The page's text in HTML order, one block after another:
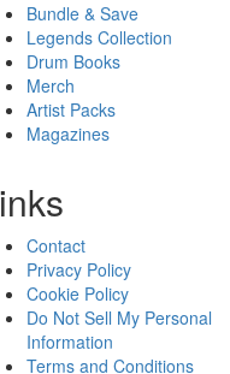
Bundle & Save
Legends Collection
Drum Books
Merch
Artist Packs
Magazines
Contact
Privacy Policy
Cookie Policy
Do Not Sell My Personal
Information
Terms and Conditions